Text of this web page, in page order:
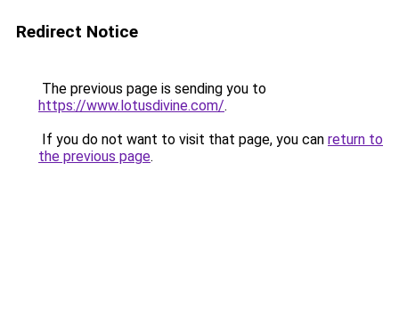
Redirect Notice
The previous page is sending you to
https://www.lotusdivine.com/.
If you do not want to visit that page, you can return to
the previous page.